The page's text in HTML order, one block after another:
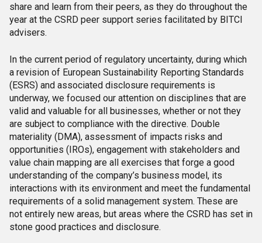
share and learn from their peers, as they do throughout the
year at the CSRD peer support series facilitated by BITCI
advisers.
In the current period of regulatory uncertainty, during which
a revision of European Sustainability Reporting Standards
(ESRS) and associated disclosure requirements is
underway, we focused our attention on disciplines that are
valid and valuable for all businesses, whether or not they
are subject to compliance with the directive. Double
materiality (DMA), assessment of impacts risks and
opportunities (IROs), engagement with stakeholders and
value chain mapping are all exercises that forge a good
understanding of the company’s business model, its
interactions with its environment and meet the fundamental
requirements of a solid management system. These are
not entirely new areas, but areas where the CSRD has set in
stone good practices and disclosure.